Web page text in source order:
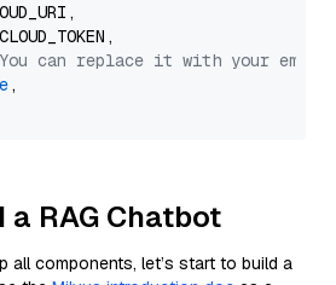
can replace it with your
,
RAG Chatbot
all components, let’s start to build a